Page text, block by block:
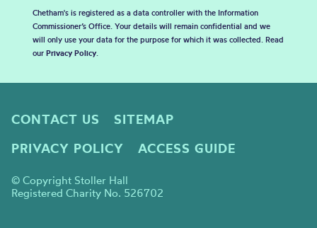
Chetham's is registered as a data controller with the Information
Commissioner’s Office. Your details will remain confidential and we
will only use your data for the purpose for which it was collected. Read
our Privacy Policy.
CONTACT US
SITEMAP
PRIVACY POLICY
ACCESS GUIDE
© Copyright Stoller Hall
Registered Charity No. 526702